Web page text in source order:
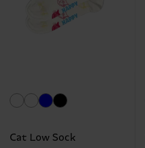
Cat Low Sock